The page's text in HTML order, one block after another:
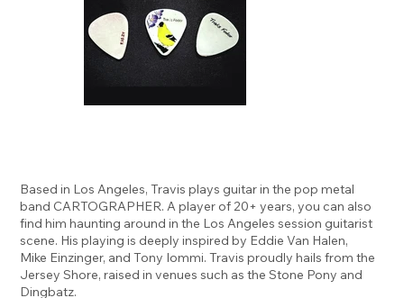
Based in Los Angeles, Travis plays guitar in the pop metal
band CARTOGRAPHER. A player of 20+ years, you can also
find him haunting around in the Los Angeles session guitarist
scene. His playing is deeply inspired by Eddie Van Halen,
Mike Einzinger, and Tony Iommi. Travis proudly hails from the
Jersey Shore, raised in venues such as the Stone Pony and
Dingbatz.